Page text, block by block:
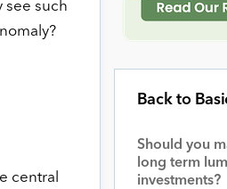
see such
central
Back to
Should you
long term
investments?